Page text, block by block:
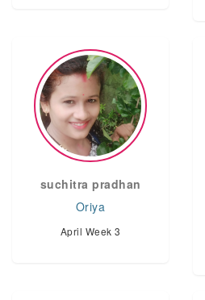
suchitra pradhan
Oriya
April Week 3